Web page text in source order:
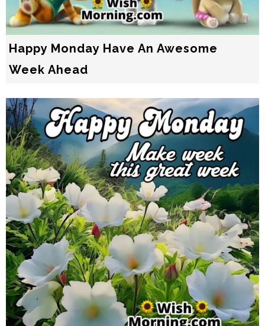
Happy Monday Have An Awesome
Week Ahead